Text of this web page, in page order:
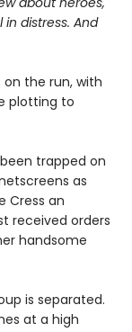
distress. And
the run, with
plotting to
trapped on
as
Cress an
received orders
handsome
is separated.
at a high